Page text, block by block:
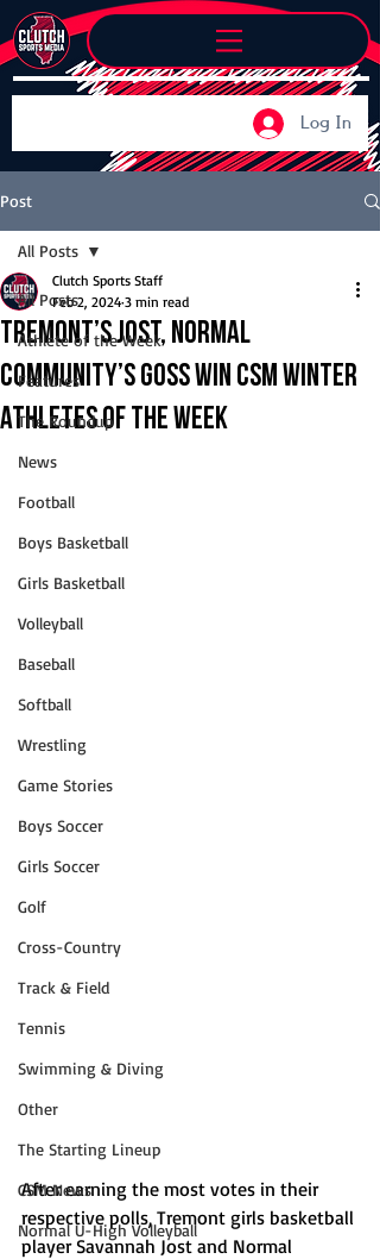
Log In
Post
All Posts
Athlete of the Week
Features
The Roundup
News
Football
Boys Basketball
Girls Basketball
Volleyball
Baseball
Softball
Wrestling
Game Stories
Boys Soccer
Girls Soccer
Golf
Cross-Country
Track & Field
Tennis
Swimming & Diving
Other
The Starting Lineup
CSM News
Normal U-High Volleyball
All Posts
Tremont’s Jost, Normal
Community’s Goss win CSM Winter
Athletes of the Week
Clutch Sports Staff
Feb 2, 2024 3 min read
After earning the most votes in their
respective polls, Tremont girls basketball
player Savannah Jost and Normal